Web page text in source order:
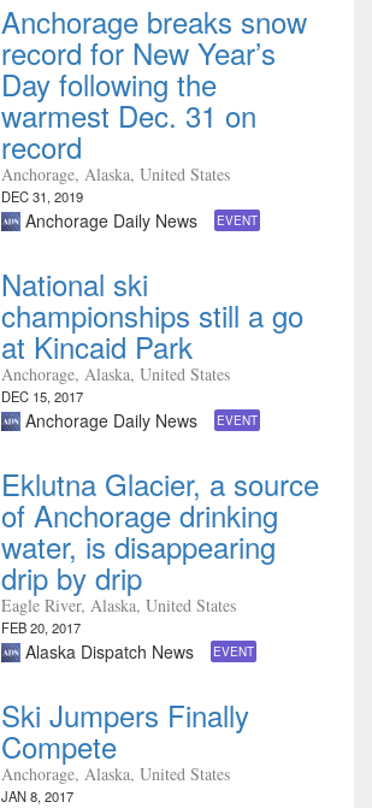
Anchorage breaks snow
record for New Year’s
Day following the
warmest Dec. 31 on
record
Anchorage, Alaska, United States
DEC 31, 2019
Anchorage Daily News EVENT
National ski
championships still a go
at Kincaid Park
Anchorage, Alaska, United States
DEC 15, 2017
Anchorage Daily News EVENT
Eklutna Glacier, a source
of Anchorage drinking
water, is disappearing
drip by drip
Eagle River, Alaska, United States
FEB 20, 2017
Alaska Dispatch News EVENT
Ski Jumpers Finally
Compete
Anchorage, Alaska, United States
JAN 8, 2017